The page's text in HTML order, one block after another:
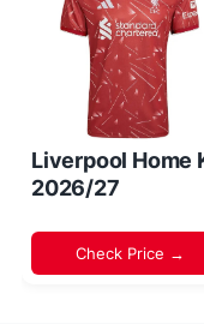
Liverpool Home
2026/27
Check Price →